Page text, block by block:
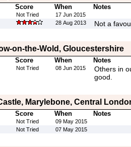
Score When Notes
Not Tried
17 Jun 2015
28 Aug 2013 Not a
on-the-Wold, Gloucestershire
Score When Notes
Not Tried 08 Jun 2015
Others in
good.
Marylebone, Central
Score When Notes
Not Tried
09 May 2015
Not Tried 07 May 2015